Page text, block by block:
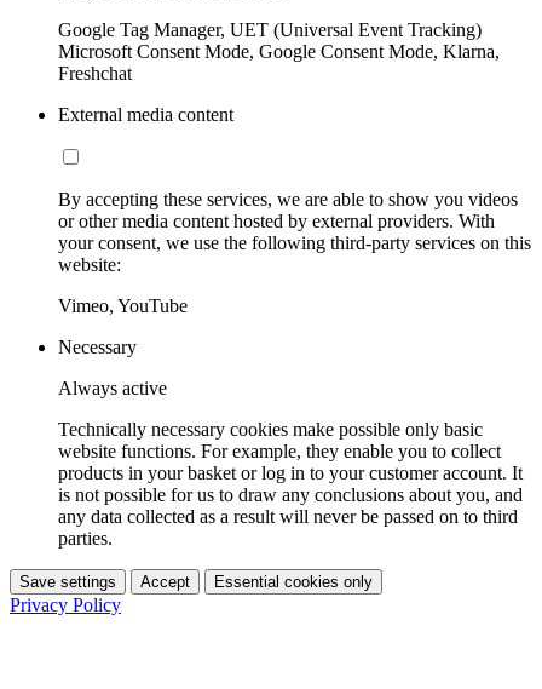
Google Tag Manager, UET (Universal Event Tracking)
Microsoft Consent Mode, Google Consent Mode, Klarna,
Freshchat
External media content
By accepting these services, we are able to show you videos
or other media content hosted by external providers. With
your consent, we use the following third-party services on this
website:
Vimeo, YouTube
Necessary
Always active
Technically necessary cookies make possible only basic
website functions. For example, they enable you to collect
products in your basket or log in to your customer account. It
is not possible for us to draw any conclusions about you, and
any data collected as a result will never be passed on to third
parties.
Save settings Accept Essential cookies only
Privacy Policy